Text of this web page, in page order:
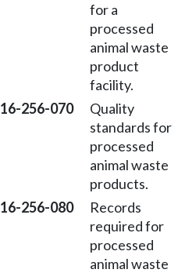
for a
processed
animal waste
product
facility.
16-256-070
Quality
standards for
processed
animal waste
products.
16-256-080
Records
required for
processed
animal waste